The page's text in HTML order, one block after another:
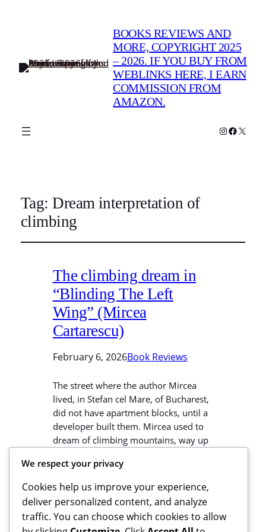
BOOKS REVIEWS AND
MORE, COPYRIGHT 2025
– 2026. IF YOU BUY FROM
WEBLINKS HERE, I EARN
COMMISSION FROM
AMAZON.
Instagram
X
Tag:Dream interpretation of
climbing
The climbing dream in
“Blinding The Left
Wing” (Mircea
Cartarescu)
February 6, 2026Book Reviews
The street where the author Mircea
lived, in Stefan cel Mare, of Bucharest,
did not have apartment blocks, until a
developer built them. Mircea used to
dream of climbing mountains, way up
constructed, reality blocked his view of
the distant scenery and landscape. He
stopped dreaming of scaling…
We respect your privacy
Cookies help us improve your experience,
deliver personalized content, and analyze
traffic. You can choose which cookies to allow